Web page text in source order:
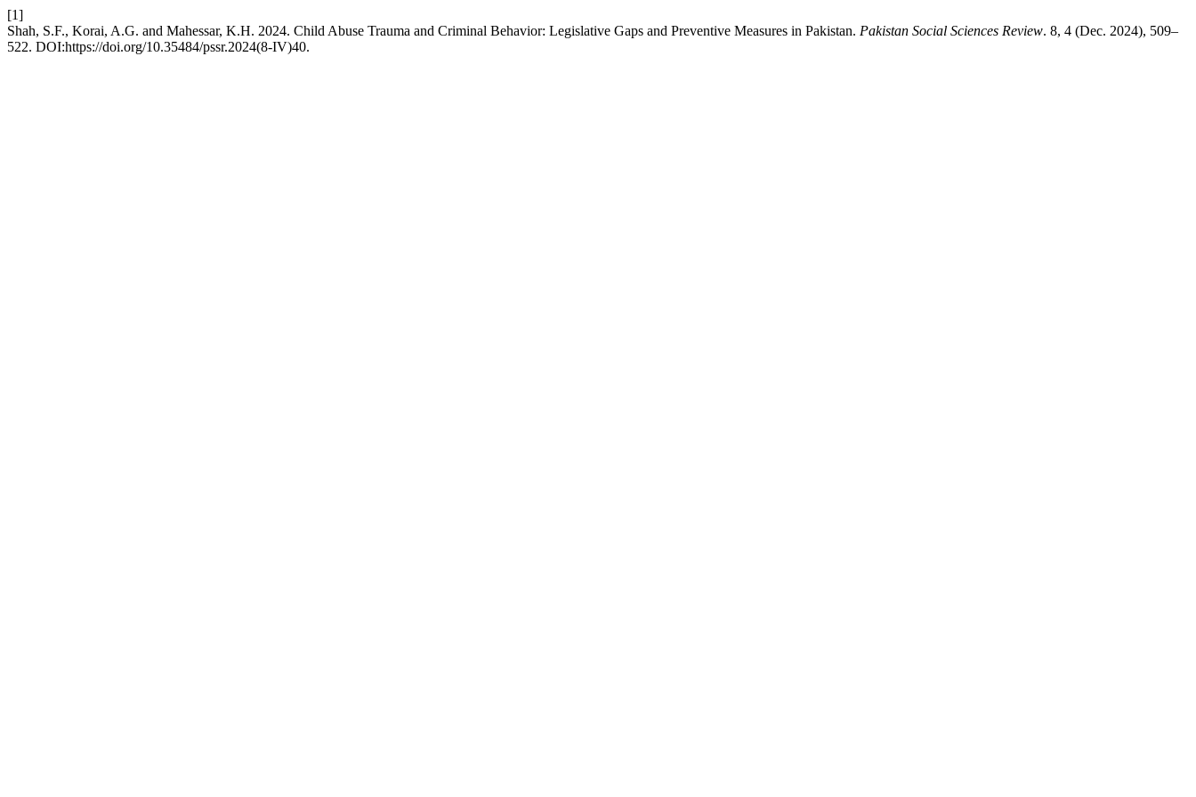
[1]
Shah, S.F., Korai, A.G. and Mahessar, K.H. 2024. Child Abuse Trauma and Criminal Behavior: Legislative Gaps and Preventive Measures in Pakistan. Pakistan Social Sciences Review. 8, 4 (Dec. 2024), 509–
522. DOI:https://doi.org/10.35484/pssr.2024(8-IV)40.